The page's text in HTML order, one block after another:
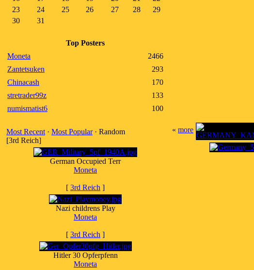
23
24 25 26 27 28
29
30
31
Top Posters
Moneta
2466
Zantetsuken
293
Chinacash
170
stretrader99z
133
numismatist6
100
Most Recent · Most Popular· Random
[3rd Reich]
German Occupied Terr
Moneta
[ 3rd Reich ]
Nazi childrens Play
Moneta
[ 3rd Reich ]
Hitler 30 Opferpfenn
Moneta
« more